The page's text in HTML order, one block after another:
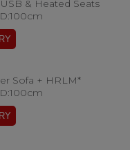
& Heated Seats
Sofa + HRLM*